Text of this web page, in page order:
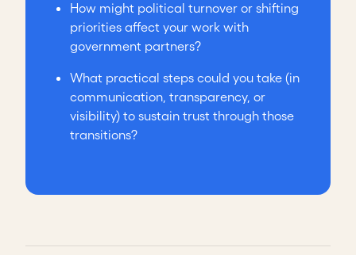
How might political turnover or shifting
priorities affect your work with
government partners?
What practical steps could you take (in
communication, transparency, or
visibility) to sustain trust through those
transitions?